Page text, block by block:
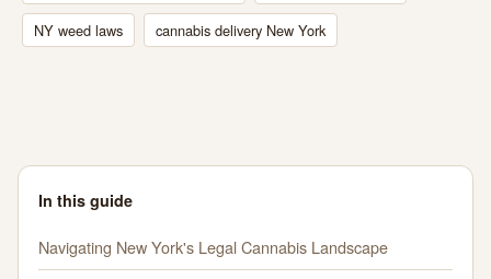
NY weed laws cannabis delivery New York
In this guide
Navigating New York's Legal Cannabis Landscape